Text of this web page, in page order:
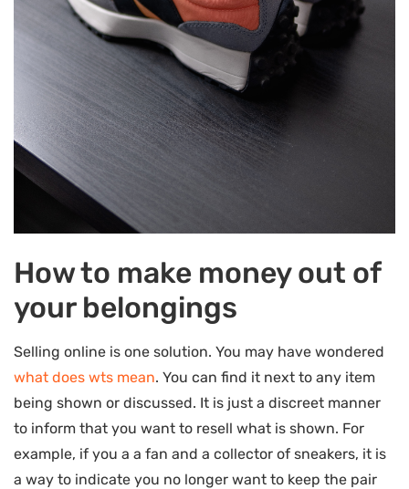
How to make money out of
your belongings
Selling online is one solution. You may have wondered
what does wts mean. You can find it next to any item
being shown or discussed. It is just a discreet manner
to inform that you want to resell what is shown. For
example, if you a a fan and a collector of sneakers, it is
a way to indicate you no longer want to keep the pair